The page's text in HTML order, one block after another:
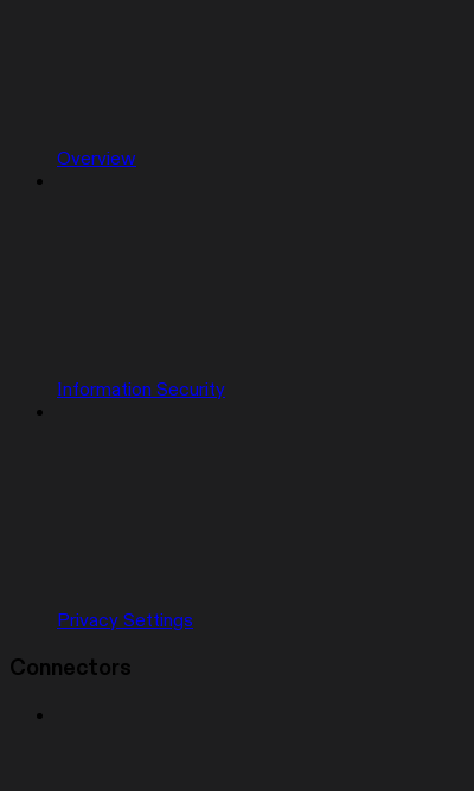
Overview
Information Security
Privacy Settings
Connectors